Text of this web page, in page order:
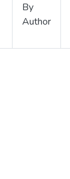
By
Author